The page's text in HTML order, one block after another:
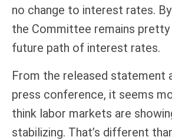
no change to interest rates.
the Committee remains pretty
future path of interest rates.
From the released statement
press conference, it seems
think labor markets are
stabilizing. That’s different